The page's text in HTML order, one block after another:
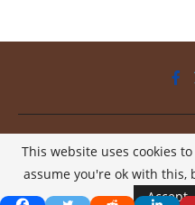
@2025 - All
This website uses cookies
assume you're ok with this,
Accept